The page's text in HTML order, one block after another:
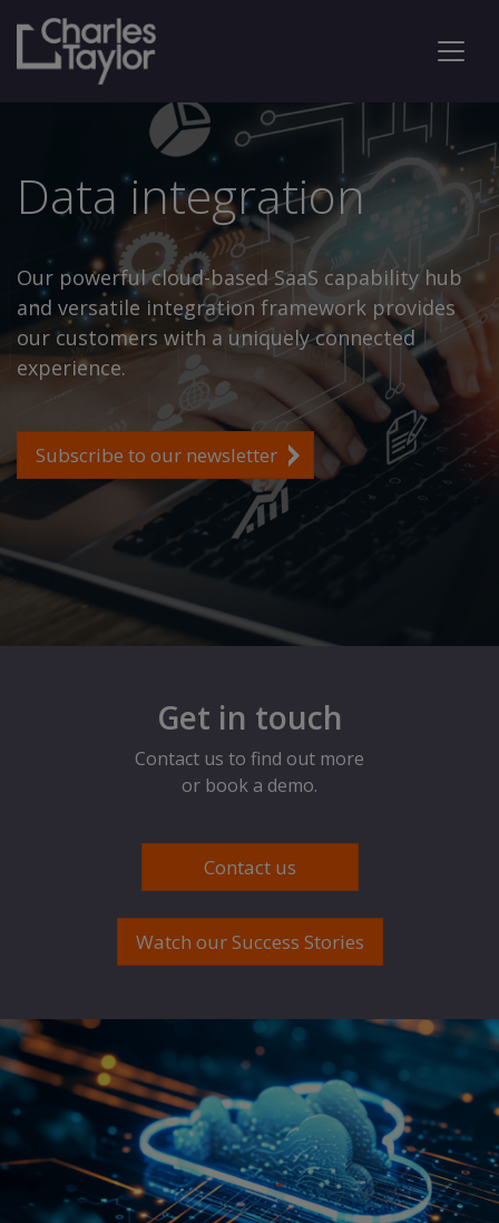
Data integration
Our powerful cloud-based SaaS capability hub
and versatile integration framework provides
our customers with a uniquely connected
experience.
Subscribe to our newsletter
Get in touch
Contact us to find out more
or book a demo.
Contact us
Watch our Success Stories